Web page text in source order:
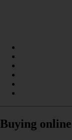
Buying online